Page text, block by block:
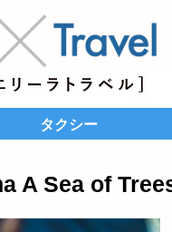
タクシー
A Sea of